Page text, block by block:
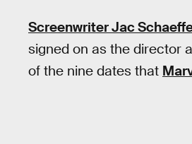
Screenwriter Jac
signed on as the director
of the nine dates that